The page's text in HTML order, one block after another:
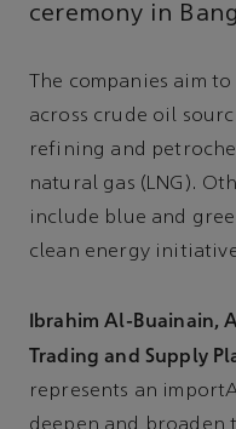
ceremony in
The companies aim
across crude oil
refining and
natural gas (LNG).
include blue and
clean energy
Ibrahim Al-Buainain,
Trading and Supply
represents an
deepen and broaden